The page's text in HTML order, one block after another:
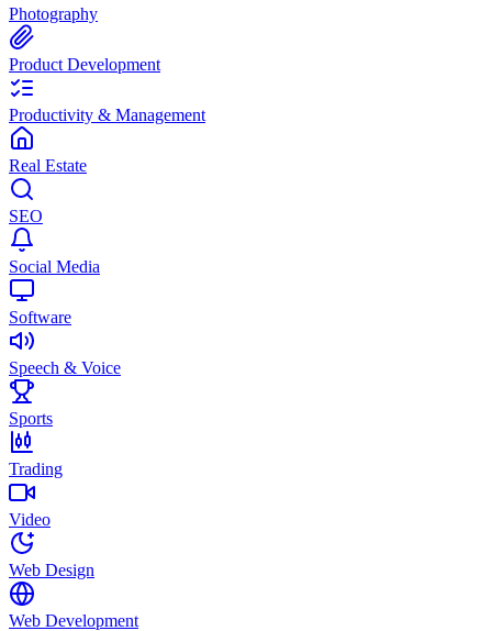
Photography
Product Development
Productivity & Management
Real Estate
SEO
Social Media
Software
Speech & Voice
Sports
Trading
Video
Web Design
Web Development